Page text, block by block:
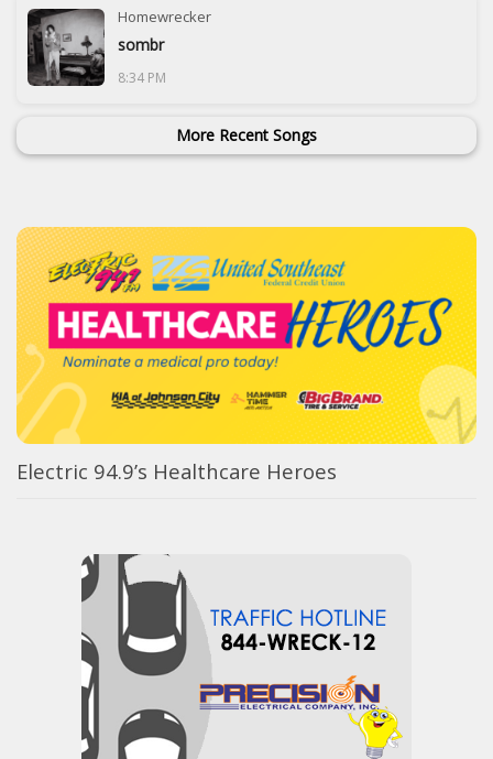
Homewrecker
sombr
8:34 PM
More Recent Songs
Electric 94.9’s Healthcare Heroes